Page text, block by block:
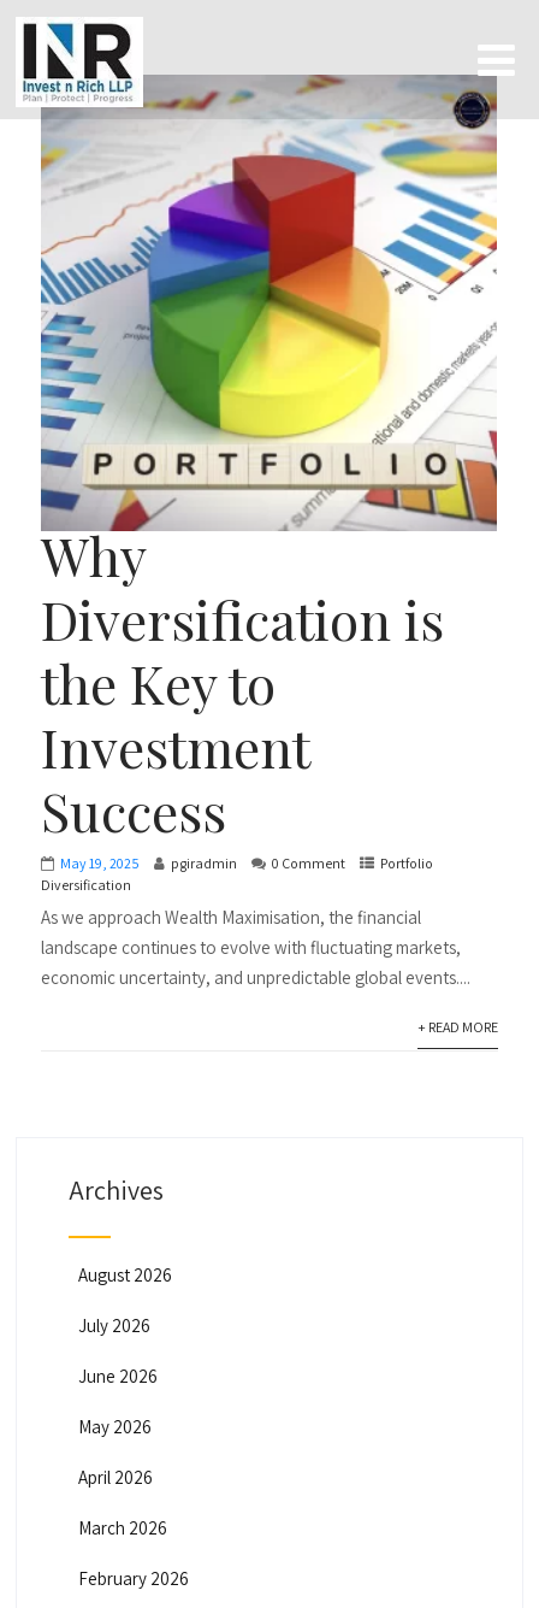
Why
Diversification is
the Key to
Investment
Success
May 19, 2025 pgiradmin 0 Comment
Portfolio
Diversification
As we approach Wealth Maximisation, the financial
landscape continues to evolve with fluctuating markets,
economic uncertainty, and unpredictable global events....
+ READ MORE
Archives
August 2026
July 2026
June 2026
May 2026
April 2026
March 2026
February 2026